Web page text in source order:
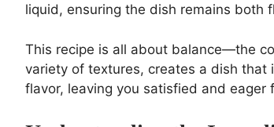
liquid, ensuring the dish remains both
This recipe is all about balance—the
variety of textures, creates a dish
flavor, leaving you satisfied and eager